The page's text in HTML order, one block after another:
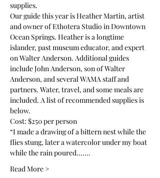
supplies.
Our guide this year is Heather Martin, artist
and owner of Ethotera Studio in Downtown
Ocean Springs. Heather is a longtime
islander, past museum educator, and expert
on Walter Anderson. Additional guides
include John Anderson, son of Walter
Anderson, and several WAMA staff and
partners. Water, travel, and some meals are
included. A list of recommended supplies is
below.
Cost: $250 per person
“I made a drawing of a bittern nest while the
flies stung, later a watercolor under my boat
while the rain poured....…
Read More >